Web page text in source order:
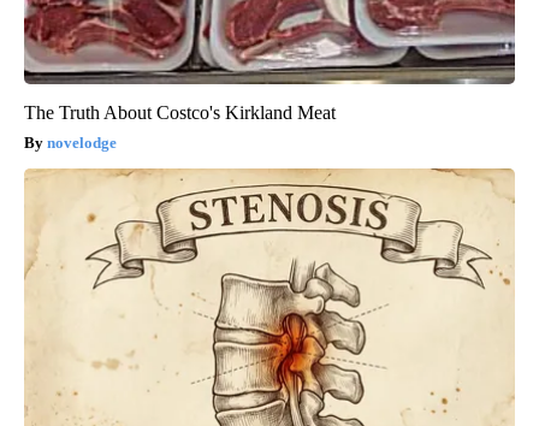
The Truth About Costco's Kirkland Meat
novelodge